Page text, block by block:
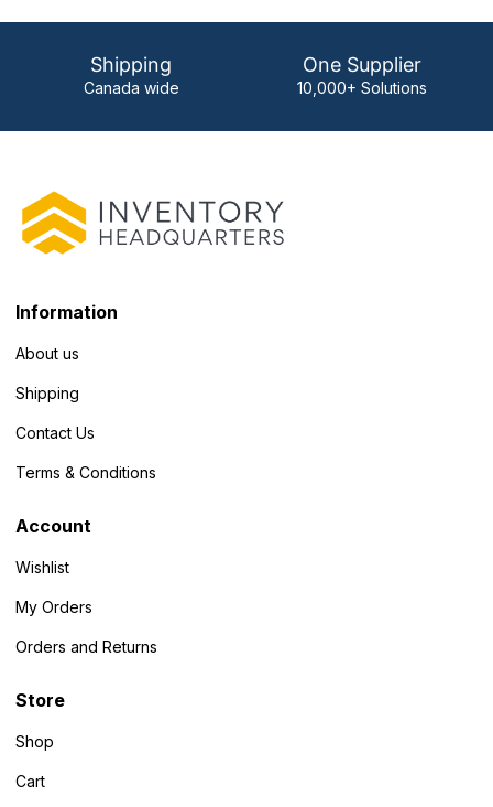
Shipping
Canada wide
One Supplier
10,000+ Solutions
Information
About us
Shipping
Contact Us
Terms & Conditions
Account
Wishlist
My Orders
Orders and Returns
Store
Shop
Cart